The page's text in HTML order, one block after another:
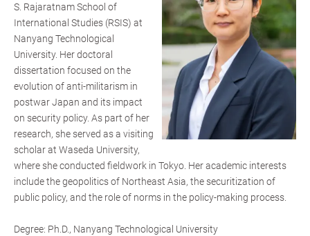
S. Rajaratnam School of
International Studies (RSIS) at
Nanyang Technological
University. Her doctoral
dissertation focused on the
evolution of anti-militarism in
postwar Japan and its impact
on security policy. As part of her
research, she served as a visiting
scholar at Waseda University,
where she conducted fieldwork in Tokyo. Her academic interests
include the geopolitics of Northeast Asia, the securitization of
public policy, and the role of norms in the policy-making process.
Degree: Ph.D., Nanyang Technological University